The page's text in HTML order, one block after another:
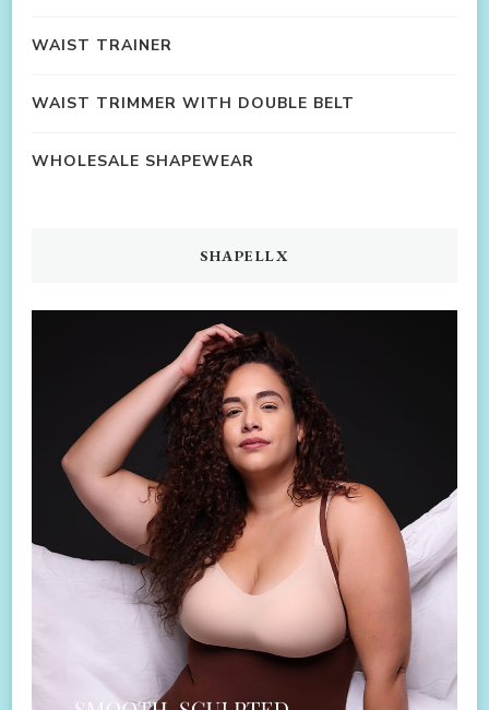
WAIST TRAINER
WAIST TRIMMER WITH DOUBLE BELT
WHOLESALE SHAPEWEAR
SHAPELLX